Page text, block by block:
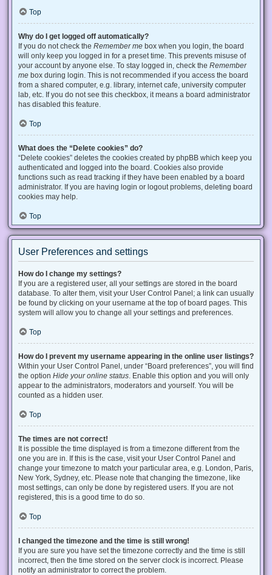
Top
Why do I get logged off automatically?
If you do not check the Remember me box when you login, the board
will only keep you logged in for a preset time. This prevents misuse of
your account by anyone else. To stay logged in, check the Remember
me box during login. This is not recommended if you access the board
from a shared computer, e.g. library, internet cafe, university computer
lab, etc. If you do not see this checkbox, it means a board administrator
has disabled this feature.
Top
What does the “Delete cookies” do?
“Delete cookies” deletes the cookies created by phpBB which keep you
authenticated and logged into the board. Cookies also provide
functions such as read tracking if they have been enabled by a board
administrator. If you are having login or logout problems, deleting board
cookies may help.
Top
User Preferences and settings
How do I change my settings?
If you are a registered user, all your settings are stored in the board
database. To alter them, visit your User Control Panel; a link can usually
be found by clicking on your username at the top of board pages. This
system will allow you to change all your settings and preferences.
Top
How do I prevent my username appearing in the online user listings?
Within your User Control Panel, under “Board preferences”, you will find
the option Hide your online status . Enable this option and you will only
appear to the administrators, moderators and yourself. You will be
counted as a hidden user.
Top
The times are not correct!
It is possible the time displayed is from a timezone different from the
one you are in. If this is the case, visit your User Control Panel and
change your timezone to match your particular area, e.g. London, Paris,
New York, Sydney, etc. Please note that changing the timezone, like
most settings, can only be done by registered users. If you are not
registered, this is a good time to do so.
Top
I changed the timezone and the time is still wrong!
If you are sure you have set the timezone correctly and the time is still
incorrect, then the time stored on the server clock is incorrect. Please
notify an administrator to correct the problem.